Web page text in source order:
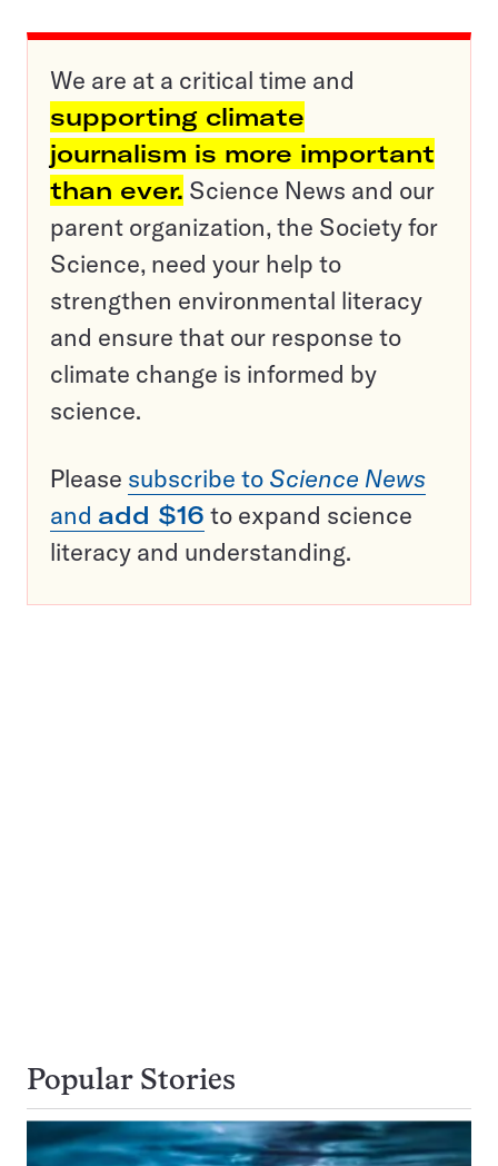
We are at a critical time and
supporting climate
journalism is more important
than ever. Science News and our
parent organization, the Society for
Science, need your help to
strengthen environmental literacy
and ensure that our response to
climate change is informed by
science.
Please subscribe to Science News
and add $16 to expand science
literacy and understanding.
Popular Stories